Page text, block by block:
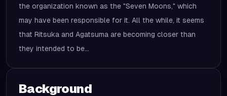
the organization known as the "Seven Moons," which
may have been responsible for it. All the while, it seems
that Ritsuka and Agatsuma are becoming closer than
they intended to be…
Background